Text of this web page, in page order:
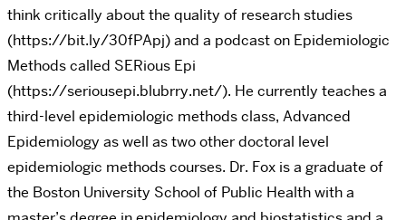
think critically about the quality of research studies
(https://bit.ly/30fPApj) and a podcast on Epidemiologic
Methods called SERious Epi
(https://seriousepi.blubrry.net/). He currently teaches a
third-level epidemiologic methods class, Advanced
Epidemiology as well as two other doctoral level
epidemiologic methods courses. Dr. Fox is a graduate of
the Boston University School of Public Health with a